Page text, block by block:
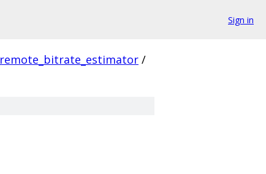
Sign in
remote_bitrate_estimator /